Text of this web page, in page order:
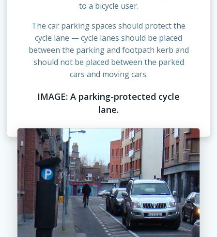
to a bicycle user.
The car parking spaces should protect the
cycle lane — cycle lanes should be placed
between the parking and footpath kerb and
should not be placed between the parked
cars and moving cars.
IMAGE: A parking-protected cycle
lane.